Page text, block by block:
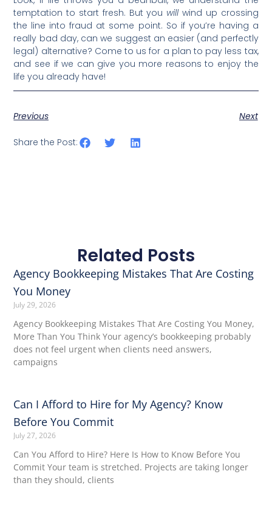
temptation to start fresh. But you willwind up crossing
the line into fraud at some point. So if you’re having a
really bad day, can we suggest an easier (and perfectly
legal) alternative? Come to us for a plan to pay less tax,
and see if we can give you more reasons to enjoy the
life you already have!
Previous Next
Share the Post:
Related Posts
Agency Bookkeeping Mistakes That Are Costing
You Money
July 29, 2026
Agency Bookkeeping Mistakes That Are Costing You Money,
More Than You Think Your agency’s bookkeeping probably
does not feel urgent when clients need answers,
campaigns
Can I Afford to Hire for My Agency? Know
Before You Commit
July 27, 2026
Can You Afford to Hire? Here Is How to Know Before You
Commit Your team is stretched. Projects are taking longer
than they should, clients